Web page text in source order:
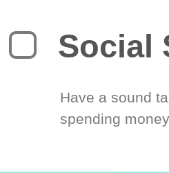
Social
Have a sound
spending